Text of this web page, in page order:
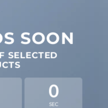
SOON
SELECTED
0
SEC